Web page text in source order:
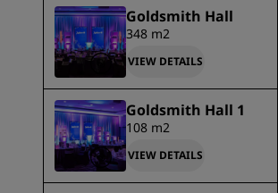
Goldsmith Hall
348 m2
VIEW DETAILS
Goldsmith Hall 1
108 m2
VIEW DETAILS